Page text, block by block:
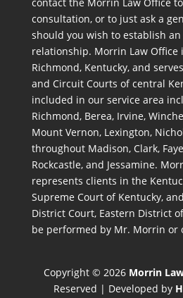
consultation, or to just ask a
should you wish to establish
relationship. Morrin Law Office
Richmond, Kentucky, and
and Circuit Courts of central
included in our service area
Richmond, Berea, Irvine,
Mount Vernon, Lexington,
throughout Madison, Clark,
Rockcastle, and Jessamine.
represents clients in the
Supreme Court of Kentucky,
District Court, Eastern District
be performed by Mr. Morrin or
Copyright © 2026 Morrin
Reserved | Developed by